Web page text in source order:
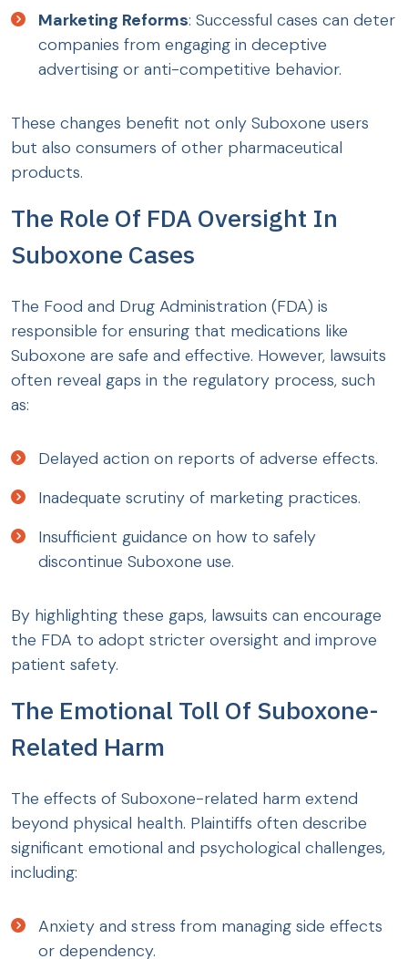
Marketing Reforms: Successful cases can deter
companies from engaging in deceptive
advertising or anti-competitive behavior.
These changes benefit not only Suboxone users
but also consumers of other pharmaceutical
products.
The Role Of FDA Oversight In
Suboxone Cases
The Food and Drug Administration (FDA) is
responsible for ensuring that medications like
Suboxone are safe and effective. However, lawsuits
often reveal gaps in the regulatory process, such
as:
Delayed action on reports of adverse effects.
Inadequate scrutiny of marketing practices.
Insufficient guidance on how to safely
discontinue Suboxone use.
By highlighting these gaps, lawsuits can encourage
the FDA to adopt stricter oversight and improve
patient safety.
The Emotional Toll Of Suboxone-
Related Harm
The effects of Suboxone-related harm extend
beyond physical health. Plaintiffs often describe
significant emotional and psychological challenges,
including:
Anxiety and stress from managing side effects
or dependency.